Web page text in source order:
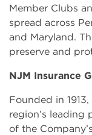
Member Clubs
spread across
and Maryland.
preserve and
NJM Insurance
Founded in
region’s leading
of the